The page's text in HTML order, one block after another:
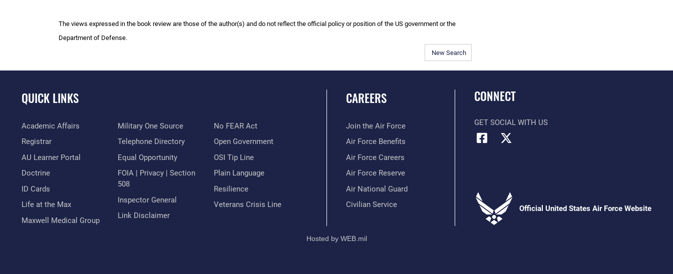
The views expressed in the book review are those of the author(s) and do not reflect the official policy or position of the US government or the
Department of Defense.
New Search
QUICK LINKS
Academic Affairs
Registrar
AU Learner Portal
Doctrine
ID Cards
Life at the Max
Maxwell Medical Group
Military One Source
Telephone Directory
Equal Opportunity
FOIA | Privacy | Section
508
Inspector General
Link Disclaimer
No FEAR Act
Open Government
OSI Tip Line
Plain Language
Resilience
Veterans Crisis Line
CAREERS
Join the Air Force
Air Force Benefits
Air Force Careers
Air Force Reserve
Air National Guard
Civilian Service
CONNECT
GET SOCIAL WITH US
Official United States Air Force Website
Hosted by WEB.mil